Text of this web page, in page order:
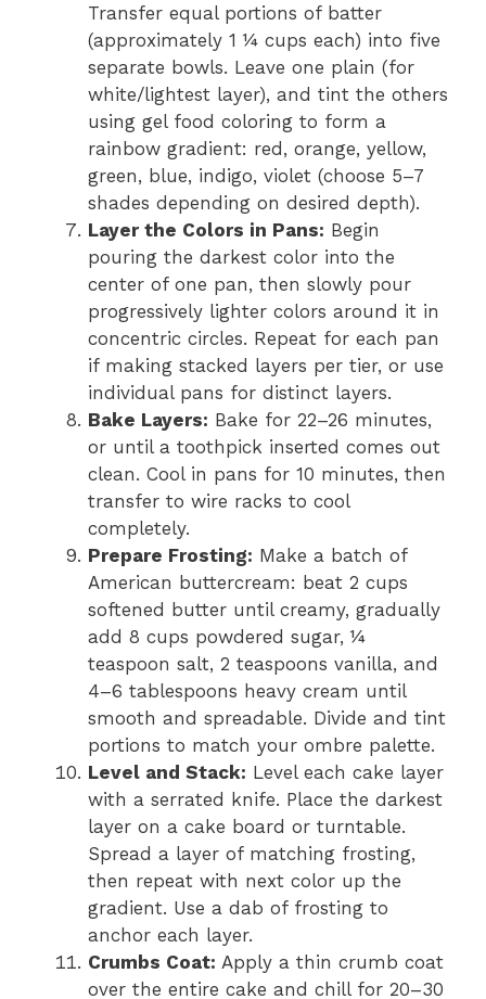
Transfer equal portions of batter
(approximately 1 ¼ cups each) into five
separate bowls. Leave one plain (for
white/lightest layer), and tint the others
using gel food coloring to form a
rainbow gradient: red, orange, yellow,
green, blue, indigo, violet (choose 5–7
shades depending on desired depth).
Layer the Colors in Pans: Begin
pouring the darkest color into the
center of one pan, then slowly pour
progressively lighter colors around it in
concentric circles. Repeat for each pan
if making stacked layers per tier, or use
individual pans for distinct layers.
Bake Layers: Bake for 22–26 minutes,
or until a toothpick inserted comes out
clean. Cool in pans for 10 minutes, then
transfer to wire racks to cool
completely.
Prepare Frosting: Make a batch of
American buttercream: beat 2 cups
softened butter until creamy, gradually
add 8 cups powdered sugar, ¼
teaspoon salt, 2 teaspoons vanilla, and
4–6 tablespoons heavy cream until
smooth and spreadable. Divide and tint
portions to match your ombre palette.
Level and Stack: Level each cake layer
with a serrated knife. Place the darkest
layer on a cake board or turntable.
Spread a layer of matching frosting,
then repeat with next color up the
gradient. Use a dab of frosting to
anchor each layer.
Crumbs Coat: Apply a thin crumb coat
over the entire cake and chill for 20–30